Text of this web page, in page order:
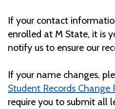
If your contact
enrolled at M State, it is
notify us to ensure our
If your name changes,
Student Records Change
require you to submit all